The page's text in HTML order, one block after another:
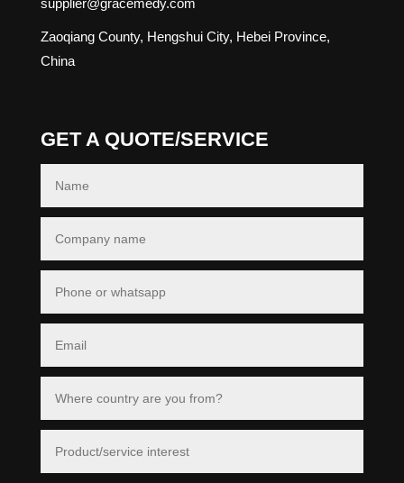
Zaoqiang County, Hengshui City, Hebei Province,
China
GET A QUOTE/SERVICE